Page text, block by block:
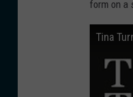
form on a
Tina